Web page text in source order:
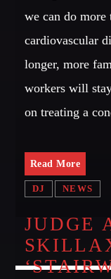
we can do more
cardiovascular
longer, more
workers will
on treating a
Read More
DJ NEWS
JUDGE